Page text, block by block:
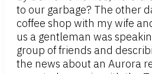
to our garbage? The other
coffee shop with my wife
us a gentleman was
group of friends and
the news about an Aurora